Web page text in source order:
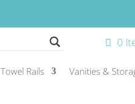
0
Towel Rails Vanities &